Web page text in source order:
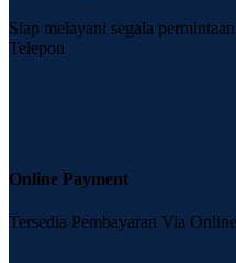
Siap melayani segala
Telepon
Online Payment
Tersedia Pembayaran Via Online